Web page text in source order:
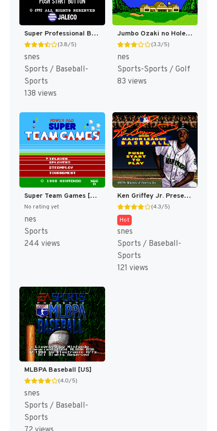
Super Professional Baseball II (Japan) [JP]
(3.8/5)
snes
Sports / Baseball-
Sports
138 views
Jumbo Ozaki no Hole in One Professional (Japan) [JP]
(3.3/5)
nes
Sports-Sports / Golf
83 views
Super Team Games [US]
No rating yet
nes
Sports
244 views
Ken Griffey Jr. Presents Major League Baseball [US]
(4.3/5)
Hot
snes
Sports / Baseball-
Sports
121 views
MLBPA Baseball [US]
(4.0/5)
snes
Sports / Baseball-
Sports